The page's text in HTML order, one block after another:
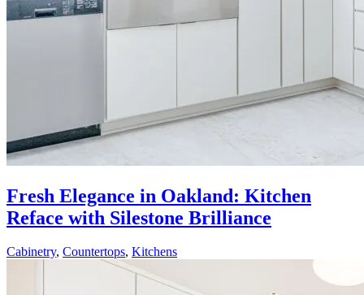
Fresh Elegance in Oakland: Kitchen
Reface with Silestone Brilliance
Cabinetry, Countertops, Kitchens